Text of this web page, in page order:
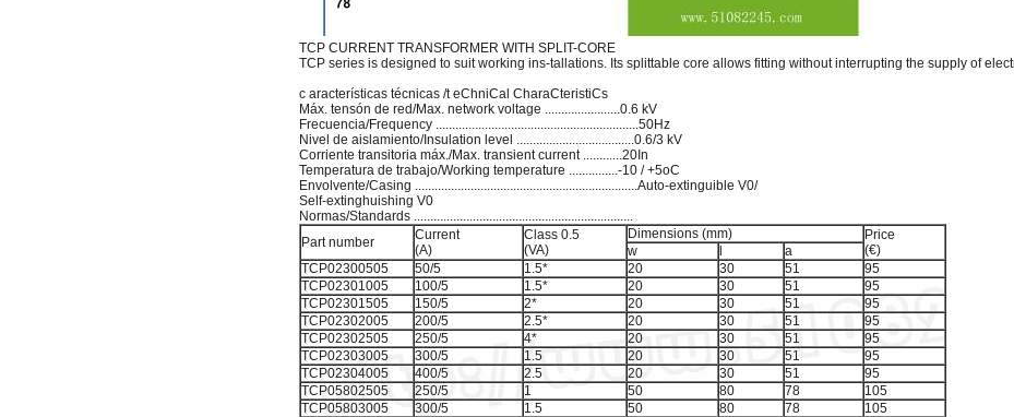
TCP CURRENT TRANSFORMER WITH SPLIT-CORE
TCP series is designed to suit working ins-tallations. Its splittable core allows fitting without interrupting the supply of
c aracterísticas técnicas /t eChniCal CharaCteristiCs
Máx. tensón de red/Max. network voltage .......................0.6 kV
Frecuencia/Frequency ..............................................................50Hz
Nivel de aislamiento/Insulation level ....................................0.6/3 kV
Corriente transitoria máx./Max. transient current ............20In
Temperatura de trabajo/Working temperature ...............-10 / +5oC
Envolvente/Casing ....................................................................Auto-extinguible V0/
Self-extinghuishing V0
Normas/Standards ...................................................................
Part number
Current
(A)
Class 0.5
(VA)
Dimensions (mm)
Price
(€)
w
a
TCP02300505
50/5 1.5* 20 30 51
95
TCP02301005
100/5 1.5* 20 30 51
95
TCP02301505
150/5 2* 20 30 51
95
TCP02302005
200/5 2.5* 20 30 51
95
TCP02302505
250/5 4* 20 30 51
95
TCP02303005
300/5 1.5 20 30 51
95
TCP02304005
400/5 2.5 20 30 51
95
TCP05802505
250/5 1 50 80 78
105
TCP05803005
300/5 1.5 50 80 78
105